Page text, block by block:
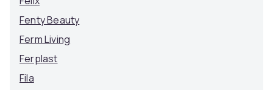
Fenty Beauty
Ferm Living
Ferplast
Fila